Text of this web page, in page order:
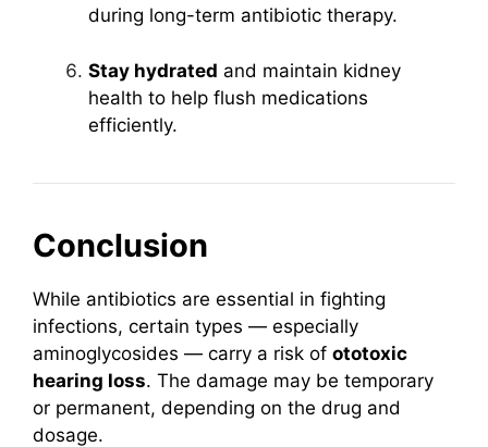
during long-term antibiotic therapy.
Stay hydrated and maintain kidney
health to help flush medications
efficiently.
Conclusion
While antibiotics are essential in fighting
infections, certain types — especially
aminoglycosides — carry a risk of ototoxic
hearing loss. The damage may be temporary
or permanent, depending on the drug and
dosage.